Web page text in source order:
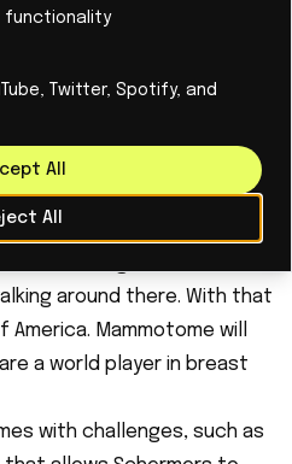
Mammotome for the
last month. Mammotome
and surgical
been available in Europe
half of our sales
very proud of that, but at
around there. With that
Mammotome will
a world player in breast
with challenges, such as
functionality
Twitter, Spotify, and
All
All